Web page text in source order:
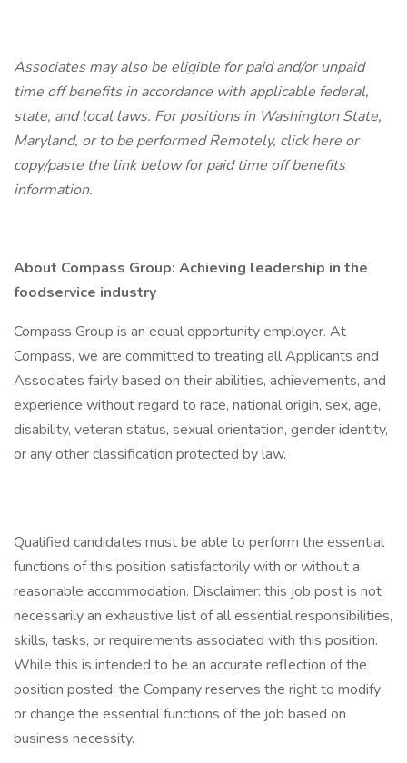
Associates may also be eligible for paid and/or unpaid
time off benefits in accordance with applicable federal,
state, and local laws. For positions in Washington State,
Maryland, or to be performed Remotely, click here or
copy/paste the link below for paid time off benefits
information.
About Compass Group: Achieving leadership in the
foodservice industry
Compass Group is an equal opportunity employer. At
Compass, we are committed to treating all Applicants and
Associates fairly based on their abilities, achievements, and
experience without regard to race, national origin, sex, age,
disability, veteran status, sexual orientation, gender identity,
or any other classification protected by law.
Qualified candidates must be able to perform the essential
functions of this position satisfactorily with or without a
reasonable accommodation. Disclaimer: this job post is not
necessarily an exhaustive list of all essential responsibilities,
skills, tasks, or requirements associated with this position.
While this is intended to be an accurate reflection of the
position posted, the Company reserves the right to modify
or change the essential functions of the job based on
business necessity.